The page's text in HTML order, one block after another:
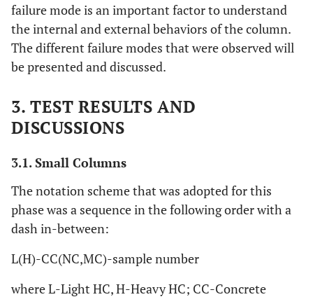
failure mode is an important factor to understand
the internal and external behaviors of the column.
The different failure modes that were observed will
be presented and discussed.
3. TEST RESULTS AND
DISCUSSIONS
3.1. Small Columns
The notation scheme that was adopted for this
phase was a sequence in the following order with a
dash in-between:
L(H)-CC(NC,MC)-sample number
where L-Light HC, H-Heavy HC; CC-Concrete